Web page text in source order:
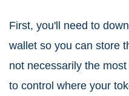
First, you'll need to
wallet so you can store
not necessarily the
to control where your